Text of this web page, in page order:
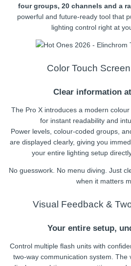
four groups, 20 channels and a
powerful and future-ready tool that
lighting control right at
Color Touch
Clear information
The Pro X introduces a modern
for instant readability and
Power levels, colour-coded groups,
are displayed clearly, giving you
your entire lighting setup
No guesswork. No menu diving. Just
when it matters
Visual Feedback &
Your entire setup,
Control multiple flash units with
two-way communication system. The